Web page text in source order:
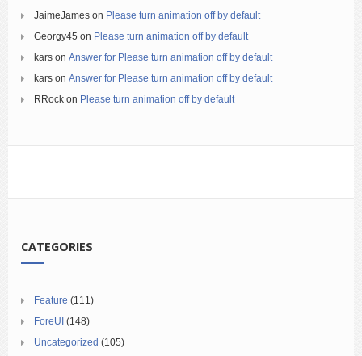
JaimeJames on Please turn animation off by default
Georgy45 on Please turn animation off by default
kars on Answer for Please turn animation off by default
kars on Answer for Please turn animation off by default
RRock on Please turn animation off by default
CATEGORIES
Feature (111)
ForeUI (148)
Uncategorized (105)